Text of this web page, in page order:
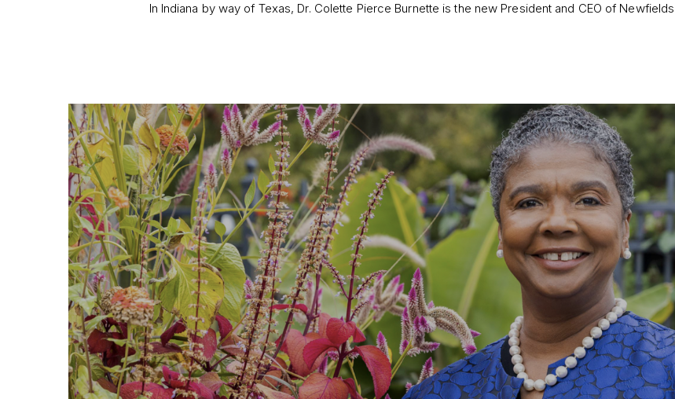
In Indiana by way of Texas, Dr. Colette Pierce Burnette is the new President and CEO of